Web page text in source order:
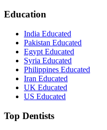
Education
India Educated
Pakistan Educated
Egypt Educated
Syria Educated
Philippines Educated
Iran Educated
UK Educated
US Educated
Top Dentists